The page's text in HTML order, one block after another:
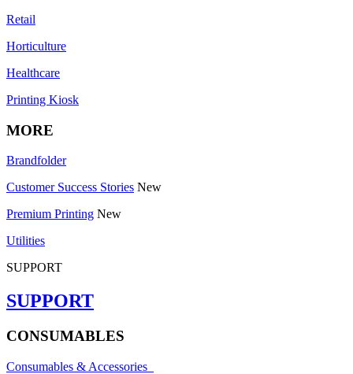
Retail
Horticulture
Healthcare
Printing Kiosk
MORE
Brandfolder
Customer Success Stories New
Premium Printing New
Utilities
SUPPORT
SUPPORT
CONSUMABLES
Consumables & Accessories